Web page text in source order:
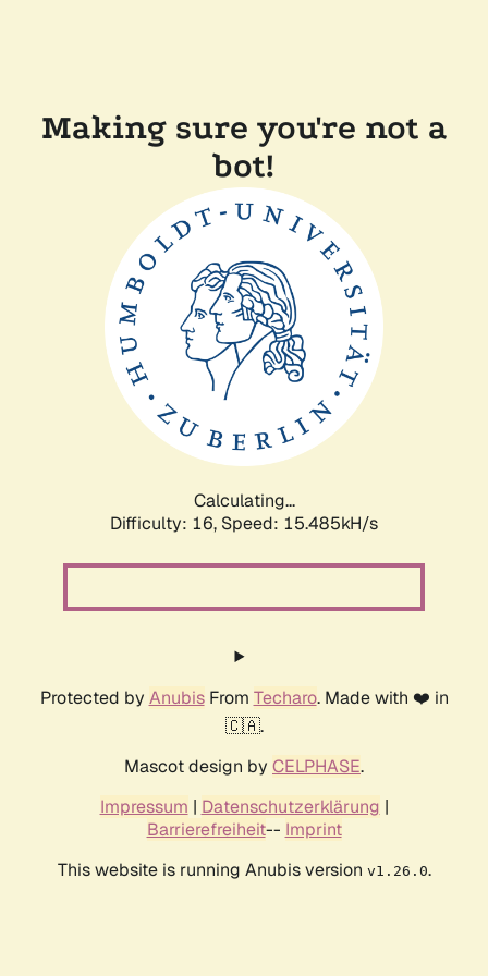
Making sure you're not a
bot!
Calculating...
Difficulty: 16, Speed: 18.313kH/s
Protected by AnubisFrom Techaro. Made with ❤️ in
🇨🇦.
Mascot design by CELPHASE.
Impressum | Datenschutzerklärung |
Barrierefreiheit-- Imprint
This website is running Anubis version v1.26.0.